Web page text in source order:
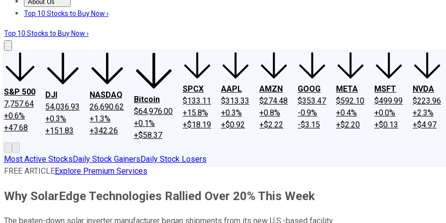
About Us
About UsContact UsInvesting Philosophy
Top 10 Stocks to Buy Now ›
Top 10 Stocks to Buy Now ›
S&P 500
7,757.64
+0.6%
+47.68
DJI
54,036.93
+0.3%
+151.83
NASDAQ
26,690.62
+1.3%
+342.26
Bitcoin
$64,976.00
+0.1%
+$58.37
SPCX
$133.11
+15.8%
+$18.19
AAPL
$313.33
+0.3%
+$0.92
AMZN
$274.48
+0.8%
+$2.22
GOOG
$353.47
-0.9%
-$3.15
META
$592.10
+0.4%
+$2.20
MSFT
$499.99
+0.0%
+$0.13
NVDA
$223.96
+2.3%
+$4.97
Most Active StocksDaily Stock GainersDaily Stock Losers
FREE ARTICLEExplore Premium Services
Why SolarEdge Technologies Rallied Over 20% This Week
The beaten-down solar inverter manufacturer began shipments from its new U.S.-based facility.